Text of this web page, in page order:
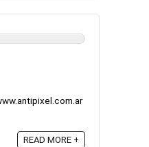
READ MORE +